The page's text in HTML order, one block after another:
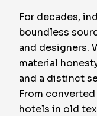
For decades,
boundless
and designers.
material
and a distinct
From
hotels in old